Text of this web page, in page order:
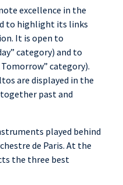
excellence in the
to highlight its links
It is open to
category) and to
category).
are displayed in the
past and
played behind
de Paris. At the
the three best